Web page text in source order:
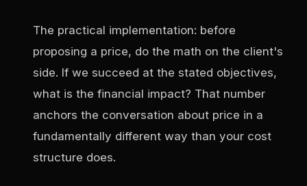
The practical implementation: before
proposing a price, do the math on the client's
side. If we succeed at the stated objectives,
what is the financial impact? That number
anchors the conversation about price in a
fundamentally different way than your cost
structure does.